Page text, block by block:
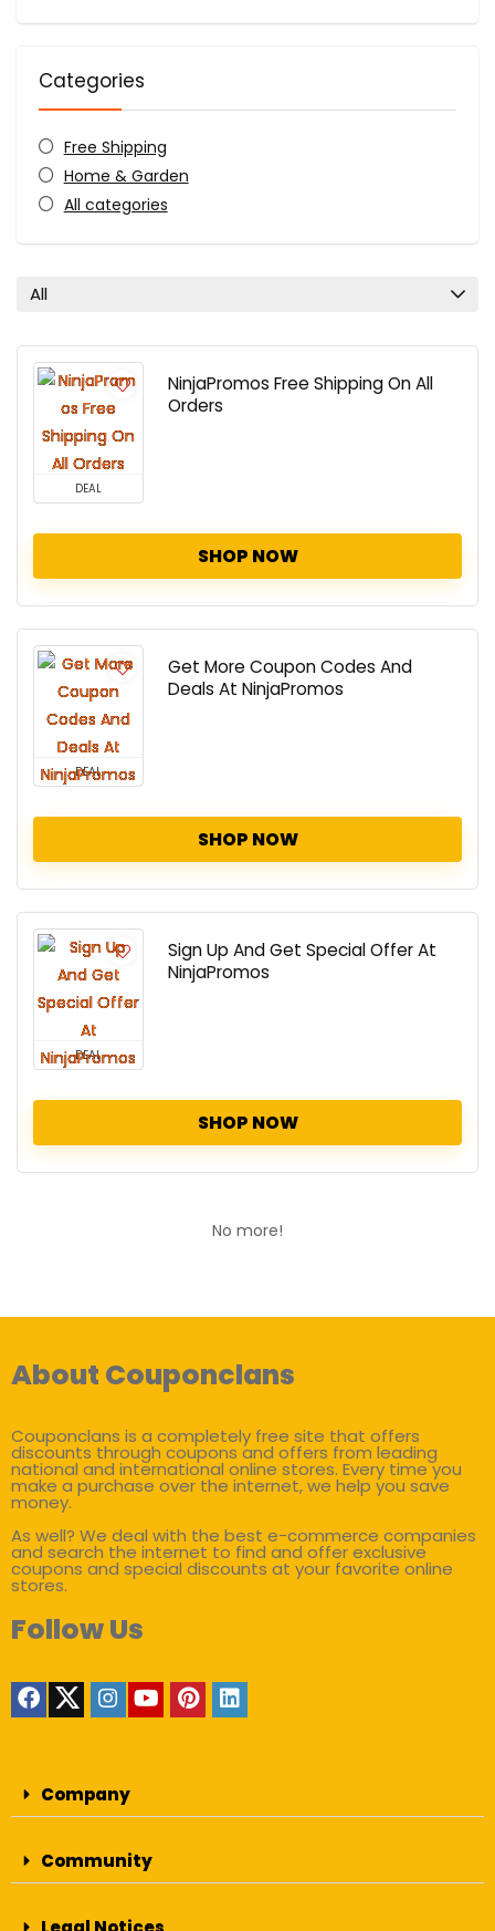
Categories
Free Shipping
Home & Garden
All categories
All
DEAL
NinjaPromos Free Shipping On All
Orders
SHOP NOW
DEAL
Get More Coupon Codes And
Deals At NinjaPromos
SHOP NOW
DEAL
Sign Up And Get Special Offer At
NinjaPromos
SHOP NOW
No more!
About Couponclans
Couponclans is a completely free site that offers
discounts through coupons and offers from leading
national and international online stores. Every time you
make a purchase over the internet, we help you save
money.
As well? We deal with the best e-commerce companies
and search the internet to find and offer exclusive
coupons and special discounts at your favorite online
stores.
Follow Us
Company
Community